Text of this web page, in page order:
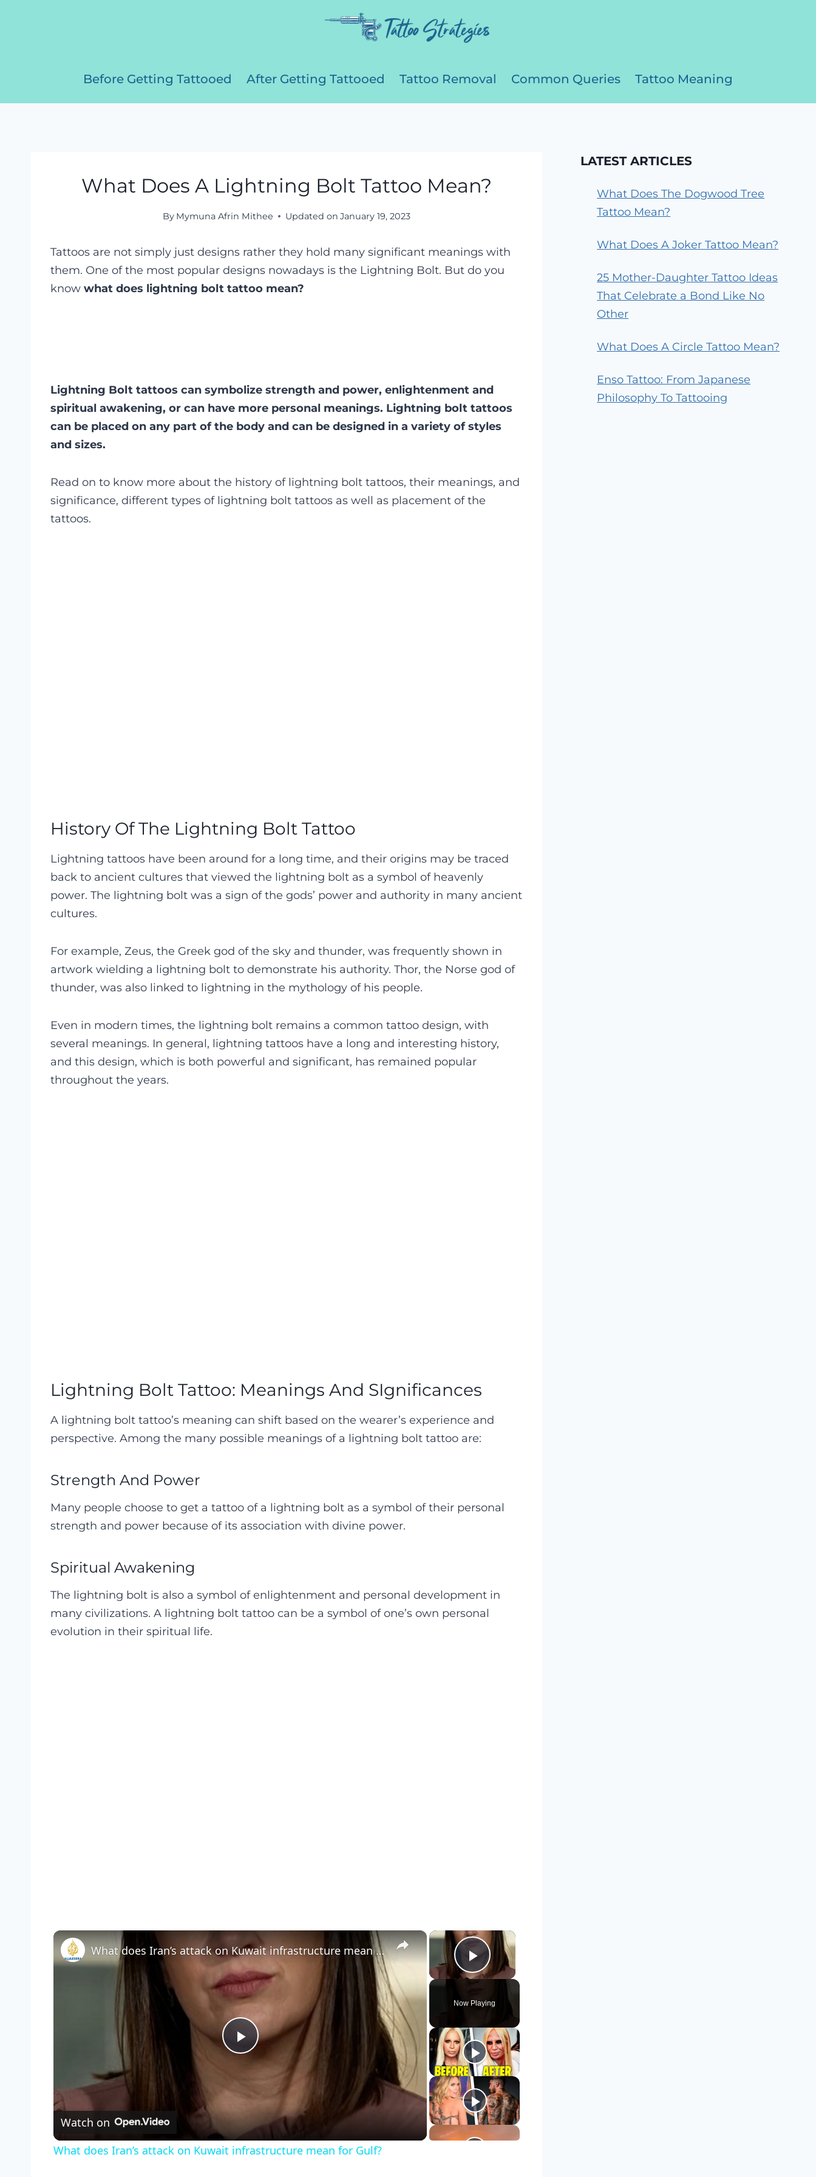
Before Getting Tattooed After Getting Tattooed Tattoo Removal Common Queries Tattoo Meaning
What Does A Lightning Bolt Tattoo Mean?
By Mymuna Afrin Mithee Updated on January 19, 2023
Tattoos are not simply just designs rather they hold many significant meanings with
them. One of the most popular designs nowadays is the Lightning Bolt. But do you
know what does lightning bolt tattoo mean?
Lightning Bolt tattoos can symbolize strength and power, enlightenment and
spiritual awakening, or can have more personal meanings. Lightning bolt tattoos
can be placed on any part of the body and can be designed in a variety of styles
and sizes.
Read on to know more about the history of lightning bolt tattoos, their meanings, and
significance, different types of lightning bolt tattoos as well as placement of the
tattoos.
History Of The Lightning Bolt Tattoo
Lightning tattoos have been around for a long time, and their origins may be traced
back to ancient cultures that viewed the lightning bolt as a symbol of heavenly
power. The lightning bolt was a sign of the gods’ power and authority in many ancient
cultures.
For example, Zeus, the Greek god of the sky and thunder, was frequently shown in
artwork wielding a lightning bolt to demonstrate his authority. Thor, the Norse god of
thunder, was also linked to lightning in the mythology of his people.
Even in modern times, the lightning bolt remains a common tattoo design, with
several meanings. In general, lightning tattoos have a long and interesting history,
and this design, which is both powerful and significant, has remained popular
throughout the years.
Lightning Bolt Tattoo: Meanings And SIgnificances
A lightning bolt tattoo’s meaning can shift based on the wearer’s experience and
perspective. Among the many possible meanings of a lightning bolt tattoo are:
Strength And Power
Many people choose to get a tattoo of a lightning bolt as a symbol of their personal
strength and power because of its association with divine power.
Spiritual Awakening
The lightning bolt is also a symbol of enlightenment and personal development in
many civilizations. A lightning bolt tattoo can be a symbol of one’s own personal
evolution in their spiritual life.
×
Play Video
Now Playing
×
Play
Video
What does Iran’s attack on Kuwait infrastructure mean for Gulf?
Watch on
What does Iran’s attack on Kuwait infrastructure mean for Gulf?
LATEST ARTICLES
What Does The Dogwood Tree
Tattoo Mean?
What Does A Joker Tattoo Mean?
25 Mother-Daughter Tattoo Ideas
That Celebrate a Bond Like No
Other
What Does A Circle Tattoo Mean?
Enso Tattoo: From Japanese
Philosophy To Tattooing